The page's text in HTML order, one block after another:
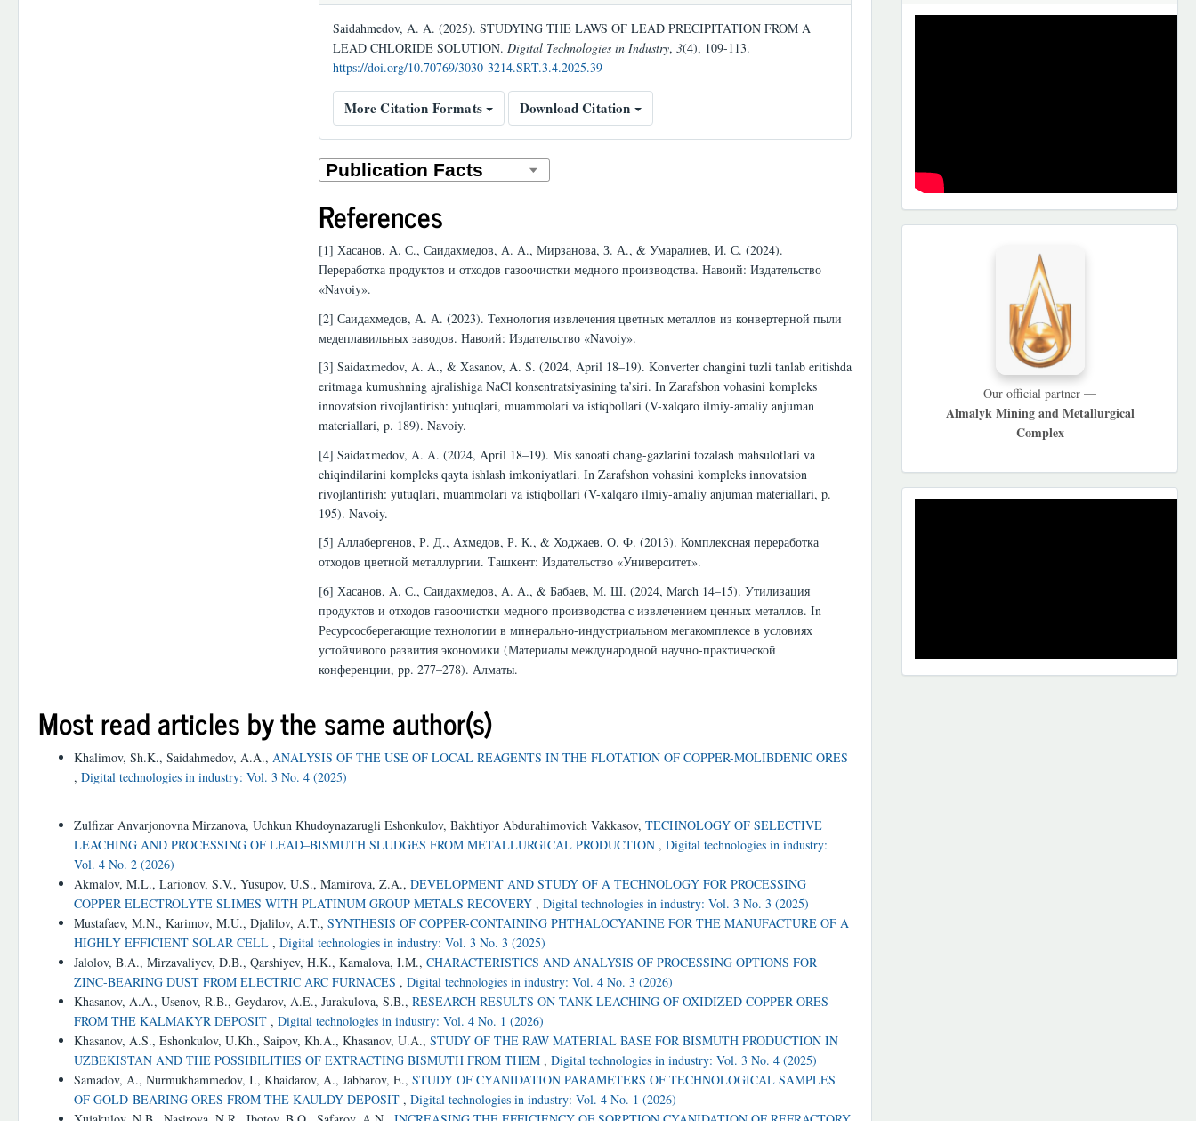
Saidahmedov, A. A. (2025). STUDYING THE LAWS OF LEAD PRECIPITATION FROM A
LEAD CHLORIDE SOLUTION. Digital Technologies in Industry, 3(4), 109-113.
https://doi.org/10.70769/3030-3214.SRT.3.4.2025.39
More Citation Formats Download Citation
References
[1] Хасанов, А. С., Саидахмедов, А. А., Мирзанова, З. А., & Умаралиев, И. С. (2024).
Переработка продуктов и отходов газоочистки медного производства. Навоий: Издательство
«Navoiy».
[2] Саидахмедов, А. А. (2023). Технология извлечения цветных металлов из конвертерной пыли
медеплавильных заводов. Навоий: Издательство «Navoiy».
[3] Saidaxmedov, A. A., & Xasanov, A. S. (2024, April 18–19). Konverter changini tuzli tanlab eritishda
eritmaga kumushning ajralishiga NaCl konsentratsiyasining ta’siri. In Zarafshon vohasini kompleks
innovatsion rivojlantirish: yutuqlari, muammolari va istiqbollari (V-xalqaro ilmiy-amaliy anjuman
materiallari, p. 189). Navoiy.
[4] Saidaxmedov, A. A. (2024, April 18–19). Mis sanoati chang-gazlarini tozalash mahsulotlari va
chiqindilarini kompleks qayta ishlash imkoniyatlari. In Zarafshon vohasini kompleks innovatsion
rivojlantirish: yutuqlari, muammolari va istiqbollari (V-xalqaro ilmiy-amaliy anjuman materiallari, p.
195). Navoiy.
[5] Аллабергенов, Р. Д., Ахмедов, Р. К., & Ходжаев, О. Ф. (2013). Комплексная переработка
отходов цветной металлургии. Ташкент: Издательство «Университет».
[6] Хасанов, А. С., Саидахмедов, А. А., & Бабаев, М. Ш. (2024, March 14–15). Утилизация
продуктов и отходов газоочистки медного производства с извлечением ценных металлов. In
Ресурсосберегающие технологии в минерально-индустриальном мегакомплексе в условиях
устойчивого развития экономики (Материалы международной научно-практической
конференции, pp. 277–278). Алматы.
Most read articles by the same author(s)
Khalimov, Sh.K., Saidahmedov, A.A., ANALYSIS OF THE USE OF LOCAL REAGENTS IN THE FLOTATION OF COPPER-MOLIBDENIC ORES
, Digital technologies in industry: Vol. 3 No. 4 (2025)
Zulfizar Anvarjonovna Mirzanova, Uchkun Khudoynazarugli Eshonkulov, Bakhtiyor Abdurahimovich Vakkasov, TECHNOLOGY OF SELECTIVE
LEACHING AND PROCESSING OF LEAD–BISMUTH SLUDGES FROM METALLURGICAL PRODUCTION , Digital technologies in industry:
Vol. 4 No. 2 (2026)
Akmalov, M.L., Larionov, S.V., Yusupov, U.S., Mamirova, Z.A., DEVELOPMENT AND STUDY OF A TECHNOLOGY FOR PROCESSING
COPPER ELECTROLYTE SLIMES WITH PLATINUM GROUP METALS RECOVERY , Digital technologies in industry: Vol. 3 No. 3 (2025)
Mustafaev, M.N., Karimov, M.U., Djalilov, A.T., SYNTHESIS OF COPPER-CONTAINING PHTHALOCYANINE FOR THE MANUFACTURE OF A
HIGHLY EFFICIENT SOLAR CELL , Digital technologies in industry: Vol. 3 No. 3 (2025)
Jalolov, B.A., Mirzavaliyev, D.B., Qarshiyev, H.K., Kamalova, I.M., CHARACTERISTICS AND ANALYSIS OF PROCESSING OPTIONS FOR
ZINC-BEARING DUST FROM ELECTRIC ARC FURNACES , Digital technologies in industry: Vol. 4 No. 3 (2026)
Khasanov, A.A., Usenov, R.B., Geydarov, A.E., Jurakulova, S.B., RESEARCH RESULTS ON TANK LEACHING OF OXIDIZED COPPER ORES
FROM THE KALMAKYR DEPOSIT , Digital technologies in industry: Vol. 4 No. 1 (2026)
Khasanov, A.S., Eshonkulov, U.Kh., Saipov, Kh.A., Khasanov, U.A., STUDY OF THE RAW MATERIAL BASE FOR BISMUTH PRODUCTION IN
UZBEKISTAN AND THE POSSIBILITIES OF EXTRACTING BISMUTH FROM THEM , Digital technologies in industry: Vol. 3 No. 4 (2025)
Samadov, A., Nurmukhammedov, I., Khaidarov, A., Jabbarov, E., STUDY OF CYANIDATION PARAMETERS OF TECHNOLOGICAL SAMPLES
OF GOLD-BEARING ORES FROM THE KAULDY DEPOSIT , Digital technologies in industry: Vol. 4 No. 1 (2026)
Our official partner —
Almalyk Mining and Metallurgical
Complex
REKLAMA